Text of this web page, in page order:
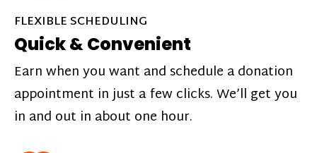
FLEXIBLE SCHEDULING
Quick & Convenient
Earn when you want and schedule a donation
appointment in just a few clicks. We’ll get you
in and out in about one hour.